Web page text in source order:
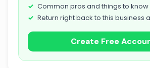
Common pros and things to know
Return right back to this business
Create Free